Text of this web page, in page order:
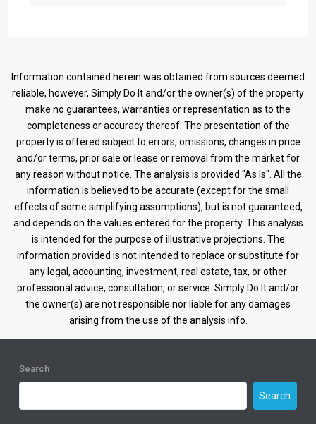
Information contained herein was obtained from sources deemed
reliable, however, Simply Do It and/or the owner(s) of the property
make no guarantees, warranties or representation as to the
completeness or accuracy thereof. The presentation of the
property is offered subject to errors, omissions, changes in price
and/or terms, prior sale or lease or removal from the market for
any reason without notice. The analysis is provided "As Is". All the
information is believed to be accurate (except for the small
effects of some simplifying assumptions), but is not guaranteed,
and depends on the values entered for the property. This analysis
is intended for the purpose of illustrative projections. The
information provided is not intended to replace or substitute for
any legal, accounting, investment, real estate, tax, or other
professional advice, consultation, or service. Simply Do It and/or
the owner(s) are not responsible nor liable for any damages
arising from the use of the analysis info.
Search
Search